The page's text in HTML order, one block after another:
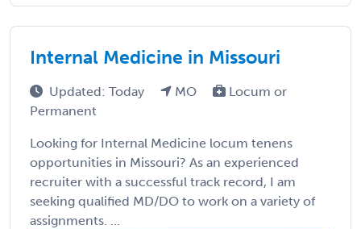
Internal Medicine in Missouri
Updated: Today MO
Locum or
Permanent
Looking for Internal Medicine locum tenens
opportunities in Missouri? As an experienced
recruiter with a successful track record, I am
seeking qualified MD/DO to work on a variety of
assignments. ...